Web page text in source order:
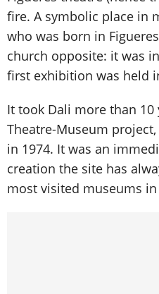
fire. A symbolic place in
who was born in
church opposite: it was
first exhibition was held
It took Dali more than
Theatre-Museum
in 1974. It was an
creation the site has
most visited museums in